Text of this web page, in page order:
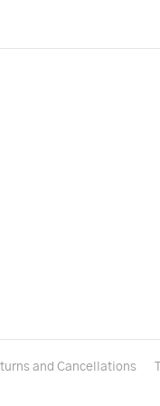
and Cancellations